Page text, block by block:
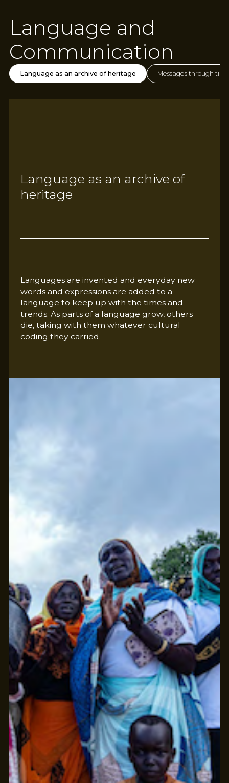
Language and
Communication
Language as an archive of heritage Messages through
Language as an archive of
heritage
Languages are invented and everyday new
words and expressions are added to a
language to keep up with the times and
trends. As parts of a language grow, others
die, taking with them whatever cultural
coding they carried.